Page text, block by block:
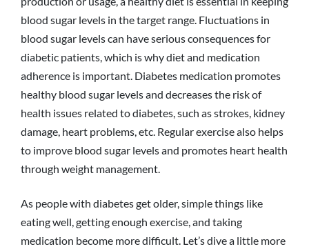
blood sugar levels in the target range. Fluctuations in
blood sugar levels can have serious consequences for
diabetic patients, which is why diet and medication
adherence is important. Diabetes medication promotes
healthy blood sugar levels and decreases the risk of
health issues related to diabetes, such as strokes, kidney
damage, heart problems, etc. Regular exercise also helps
to improve blood sugar levels and promotes heart health
through weight management.
As people with diabetes get older, simple things like
eating well, getting enough exercise, and taking
medication become more difficult. Let’s dive a little more